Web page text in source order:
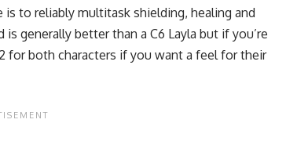
is to reliably multitask shielding, healing and
generally better than a C6 Layla but if you’re
for both characters if you want a feel for their